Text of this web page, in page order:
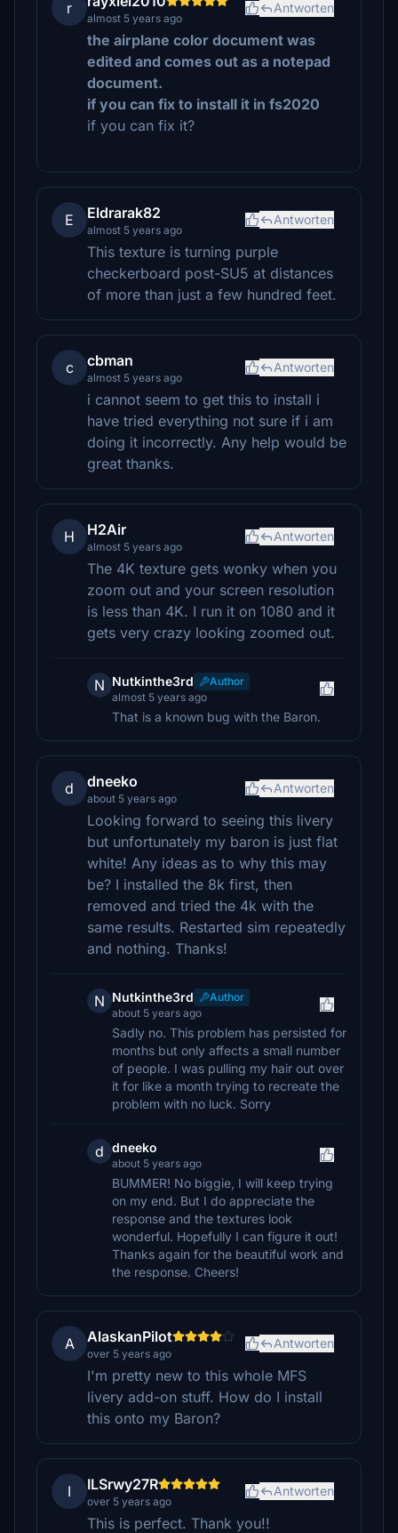
r
almost 5 years ago
Antworten
the airplane color document was
edited and comes out as a notepad
document.
i f you can fix to install it in fs2020
if you can fix it?
E Eldrarak82
almost 5 years ago
Antworten
This texture is turning purple
checkerboard post-SU5 at distances
of more than just a few hundred feet.
c cbman
almost 5 years ago
Antworten
i cannot seem to get this to install i
have tried everything not sure if i am
doing it incorrectly. Any help would be
great thanks.
H H2Air
almost 5 years ago
Antworten
The 4K texture gets wonky when you
zoom out and your screen resolution
is less than 4K. I run it on 1080 and it
gets very crazy looking zoomed out.
N Nutkinthe3rd
Author
almost 5 years ago
That is a known bug with the Baron.
d dneeko
about 5 years ago
Antworten
Looking forward to seeing this livery
but unfortunately my baron is just flat
white! Any ideas as to why this may
be? I installed the 8k first, then
removed and tried the 4k with the
same results. Restarted sim repeatedly
and nothing. Thanks!
N Nutkinthe3rd
Author
about 5 years ago
Sadly no. This problem has persisted for
months but only affects a small number
of people. I was pulling my hair out over
it for like a month trying to recreate the
problem with no luck. Sorry
d dneeko
about 5 years ago
BUMMER! No biggie, I will keep trying
on my end. But I do appreciate the
response and the textures look
wonderful. Hopefully I can figure it out!
Thanks again for the beautiful work and
the response. Cheers!
A AlaskanPilot
over 5 years ago
Antworten
I'm pretty new to this whole MFS
livery add-on stuff. How do I install
this onto my Baron?
I ILSrwy27R
over 5 years ago
Antworten
This is perfect. Thank you!!